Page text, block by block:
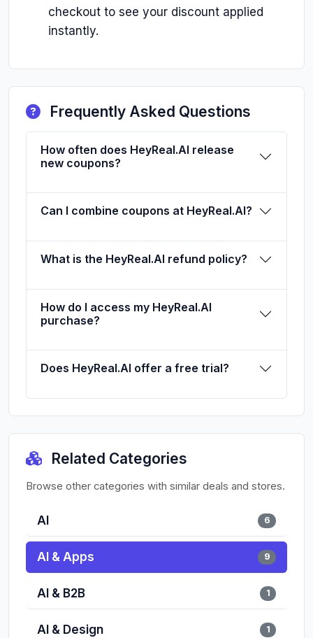
checkout to see your discount applied
instantly.
Frequently Asked Questions
How often does HeyReal.AI release
new coupons?
Can I combine coupons at HeyReal.AI?
What is the HeyReal.AI refund policy?
How do I access my HeyReal.AI
purchase?
Does HeyReal.AI offer a free trial?
Related Categories
Browse other categories with similar deals and stores.
AI 6
AI & Apps 9
AI & B2B 1
AI & Design 1